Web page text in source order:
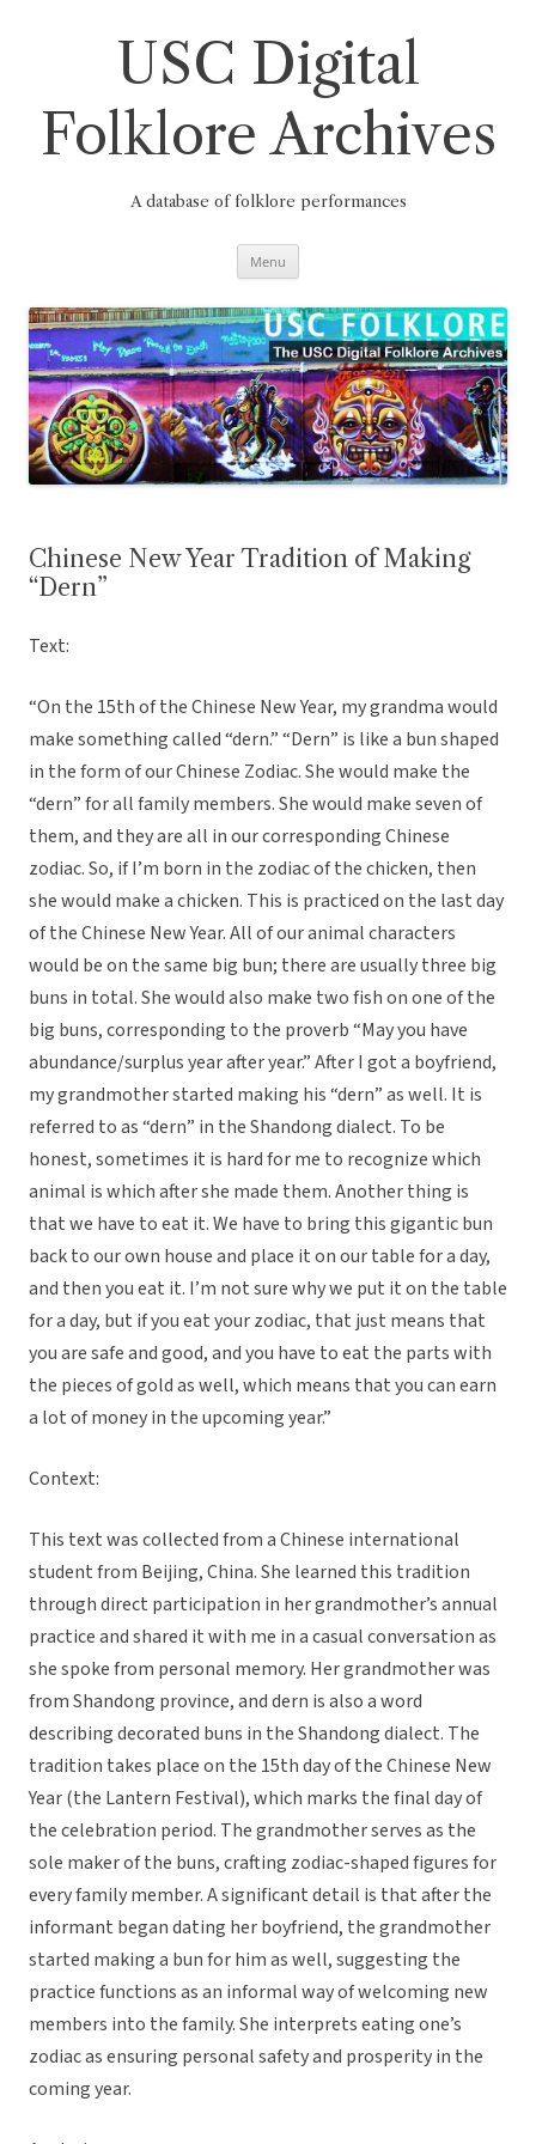
USC Digital
Folklore Archives
A database of folklore performances
Menu
Chinese New Year Tradition of Making
“Dern”
Text:
“On the 15th of the Chinese New Year, my grandma would
make something called “dern.” “Dern” is like a bun shaped
in the form of our Chinese Zodiac. She would make the
“dern” for all family members. She would make seven of
them, and they are all in our corresponding Chinese
zodiac. So, if I’m born in the zodiac of the chicken, then
she would make a chicken. This is practiced on the last day
of the Chinese New Year. All of our animal characters
would be on the same big bun; there are usually three big
buns in total. She would also make two fish on one of the
big buns, corresponding to the proverb “May you have
abundance/surplus year after year.” After I got a boyfriend,
my grandmother started making his “dern” as well. It is
referred to as “dern” in the Shandong dialect. To be
honest, sometimes it is hard for me to recognize which
animal is which after she made them. Another thing is
that we have to eat it. We have to bring this gigantic bun
back to our own house and place it on our table for a day,
and then you eat it. I’m not sure why we put it on the table
for a day, but if you eat your zodiac, that just means that
you are safe and good, and you have to eat the parts with
the pieces of gold as well, which means that you can earn
a lot of money in the upcoming year.”
Context:
This text was collected from a Chinese international
student from Beijing, China. She learned this tradition
through direct participation in her grandmother’s annual
practice and shared it with me in a casual conversation as
she spoke from personal memory. Her grandmother was
from Shandong province, and dern is also a word
describing decorated buns in the Shandong dialect. The
tradition takes place on the 15th day of the Chinese New
Year (the Lantern Festival), which marks the final day of
the celebration period. The grandmother serves as the
sole maker of the buns, crafting zodiac-shaped figures for
every family member. A significant detail is that after the
informant began dating her boyfriend, the grandmother
started making a bun for him as well, suggesting the
practice functions as an informal way of welcoming new
members into the family. She interprets eating one’s
zodiac as ensuring personal safety and prosperity in the
coming year.